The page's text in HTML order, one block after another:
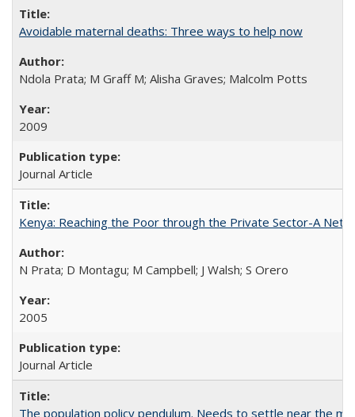
Avoidable maternal deaths: Three ways to help now
Ndola Prata; M Graff M; Alisha Graves; Malcolm Potts
2009
Journal Article
Kenya: Reaching the Poor through the Private Sector-A
N Prata; D Montagu; M Campbell; J Walsh; S Orero
2005
Journal Article
The population policy pendulum. Needs to settle near the